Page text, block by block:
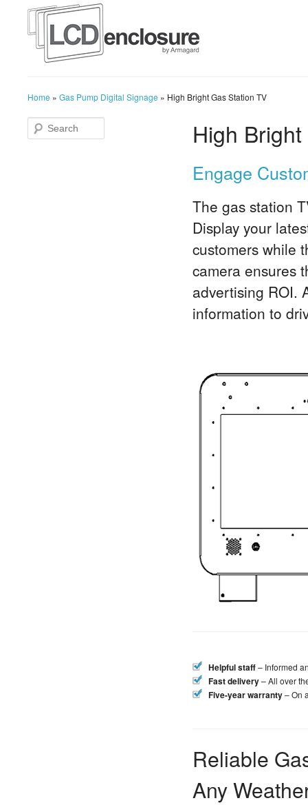
Home » Gas Pump Digital Signage » High Bright Gas Station TV
High
Engage
The gas station
Display your
customers while
camera ensures
advertising ROI.
information to
Helpful staff– Informed
Fast delivery– All over
Five-year warranty– On
Reliable
Any